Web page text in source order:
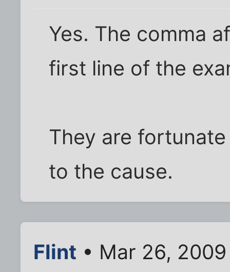
Yes. The comma
first line of the
They are
to the cause.
Flint • Mar 26,